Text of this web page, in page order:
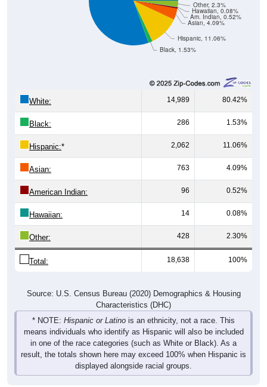
Black, 1.53%
Hispanic, 11.06%
Asian, 4.09%
Am. Indian, 0.52%
Hawaiian, 0.08%
Other, 2.3%
White: 14,989 80.42%
Black: 286 1.53%
Hispanic:* 2,062 11.06%
Asian: 763 4.09%
American Indian: 96 0.52%
Hawaiian: 14 0.08%
Other: 428 2.30%
Total: 18,638 100%
Source: U.S. Census Bureau (2020) Demographics & Housing
Characteristics (DHC)
* NOTE: Hispanic or Latino is an ethnicity, not a race. This
means individuals who identify as Hispanic will also be included
in one of the race categories (such as White or Black). As a
result, the totals shown here may exceed 100% when Hispanic is
displayed alongside racial groups.